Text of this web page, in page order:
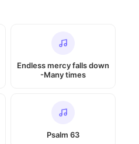
Endless mercy falls down
-Many times
Psalm 63